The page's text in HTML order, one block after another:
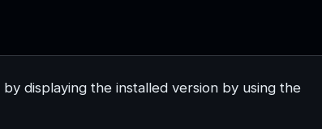
displaying the installed version by using the